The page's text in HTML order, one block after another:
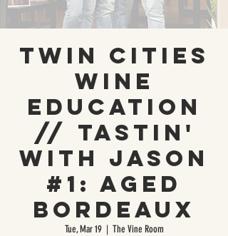
Twin Cities
Wine
Education
// Tastin'
with Jason
#1: Aged
Bordeaux
Tue, Mar 19
  |
The Vine Room